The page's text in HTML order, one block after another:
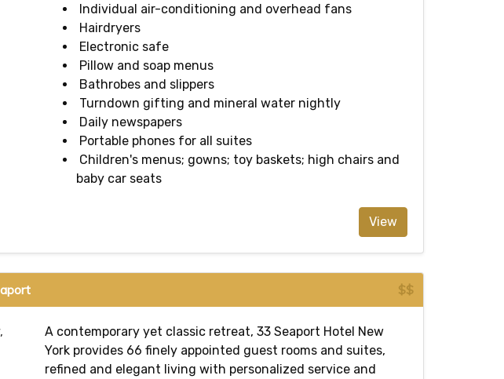
Individual air-conditioning and overhead fans
Hairdryers
Electronic safe
Pillow and soap menus
Bathrobes and slippers
Turndown gifting and mineral water nightly
Daily newspapers
Portable phones for all suites
Children's menus; gowns; toy baskets; high chairs and
baby car seats
View
$$
A contemporary yet classic retreat, 33 Seaport Hotel New
York provides 66 finely appointed guest rooms and suites,
refined and elegant living with personalized service and